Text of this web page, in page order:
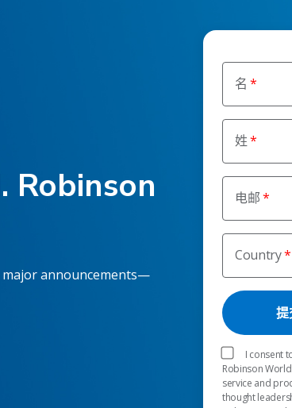
名
姓
电邮
Country
I consent
Robinson
service and
thought
Robinson
major announcements—